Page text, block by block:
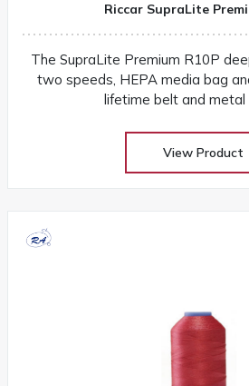
Riccar SupraLite
The SupraLite Premium R10P
two speeds, HEPA media bag
lifetime belt and metal
View Product